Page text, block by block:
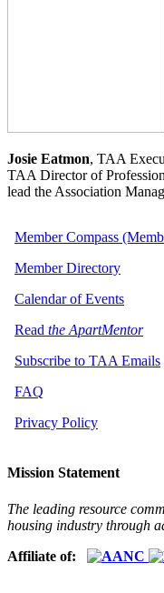
Josie Eatmon, TAA
TAA Director of
lead the Association
Member Compass
Member Directory
Calendar of Events
Read the ApartMentor
Subscribe to TAA Emails
FAQ
Privacy Policy
Mission Statement
The leading resource
housing industry through
Affiliate of: